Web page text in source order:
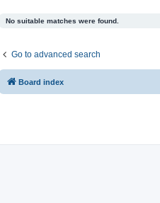
No suitable matches were found.
Go to advanced search
Board index